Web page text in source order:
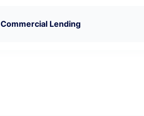
Commercial Lending